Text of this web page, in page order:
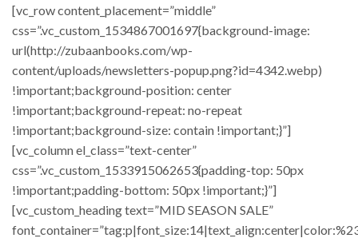
[vc_row content_placement=”middle”
css=”.vc_custom_1534867001697{background-image:
url(http://zubaanbooks.com/wp-
content/uploads/newsletters-popup.png?id=4342.webp)
!important;background-position: center
!important;background-repeat: no-repeat
!important;background-size: contain !important;}”]
[vc_column el_class=”text-center”
css=”.vc_custom_1533915062653{padding-top: 50px
!important;padding-bottom: 50px !important;}”]
[vc_custom_heading text=”MID SEASON SALE”